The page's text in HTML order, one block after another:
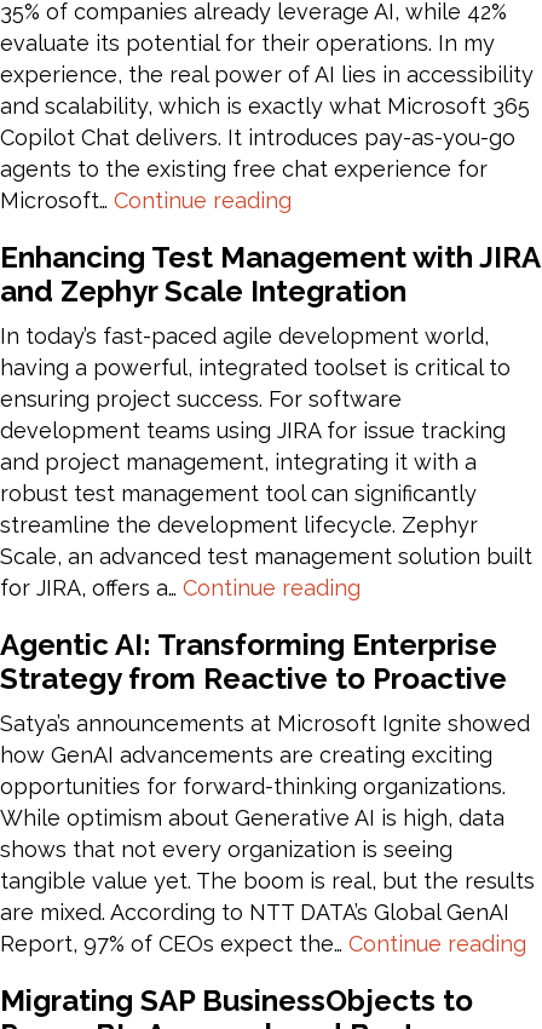
35% of companies already leverage AI, while 42%
evaluate its potential for their operations. In my
experience, the real power of AI lies in accessibility
and scalability, which is exactly what Microsoft 365
Copilot Chat delivers. It introduces pay-as-you-go
agents to the existing free chat experience for
Microsoft… Continue reading
Everyone:
AI
Transformation
with
Microsoft
365
Copilot
Chat
Enhancing Test Management with JIRA
and Zephyr Scale Integration
In today’s fast-paced agile development world,
having a powerful, integrated toolset is critical to
ensuring project success. For software
development teams using JIRA for issue tracking
and project management, integrating it with a
robust test management tool can significantly
streamline the development lifecycle. Zephyr
Scale, an advanced test management solution built
for JIRA, offers a… Continue reading
Management
with
JIRA
and
Zephyr
Scale
Integration
Agentic AI: Transforming Enterprise
Strategy from Reactive to Proactive
Satya’s announcements at Microsoft Ignite showed
how GenAI advancements are creating exciting
opportunities for forward-thinking organizations.
While optimism about Generative AI is high, data
shows that not every organization is seeing
tangible value yet. The boom is real, but the results
are mixed. According to NTT DATA’s Global GenAI
Report, 97% of CEOs expect the… Continue reading
Migrating SAP BusinessObjects to